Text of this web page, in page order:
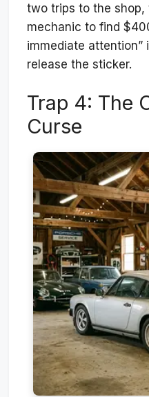
two trips to the
mechanic to find
immediate attention”
release the sticker.
Trap 4: The
Curse